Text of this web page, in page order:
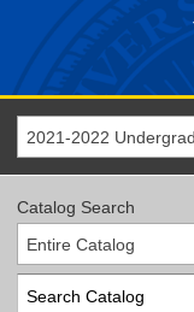
2021-2022
Catalog Search
Entire Catalog